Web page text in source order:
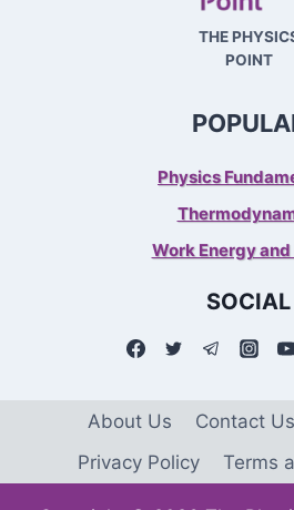
THE
POINT
Physics
Work Energy
SOCIAL
About Us Contact Us
Privacy Policy
Terms